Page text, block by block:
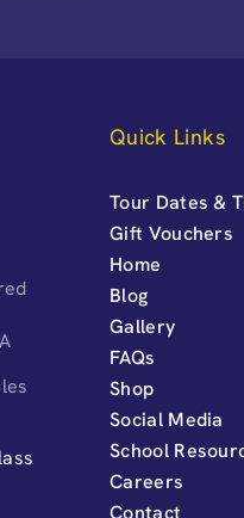
Quick Links
Tour Dates &
Gift Vouchers
Home
Blog
Gallery
FAQs
Shop
Social Media
School
Careers
Contact